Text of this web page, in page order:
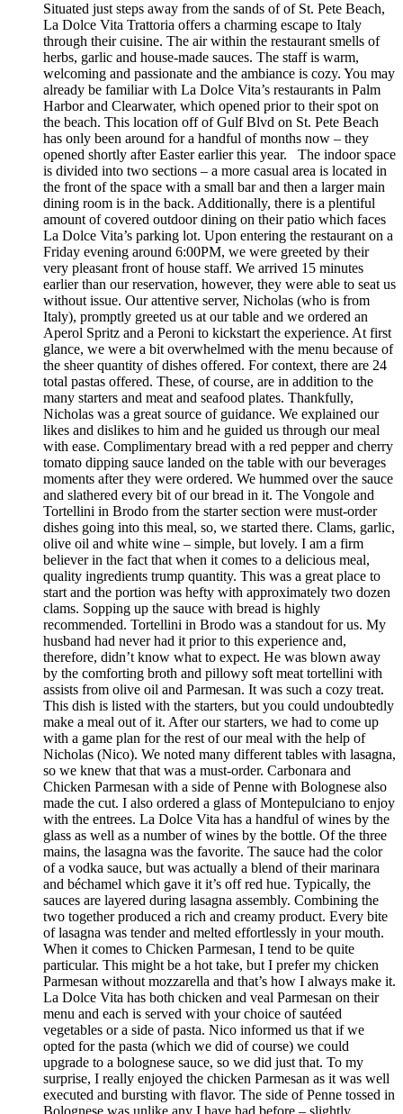
Situated just steps away from the sands of of St. Pete Beach,
La Dolce Vita Trattoria offers a charming escape to Italy
through their cuisine. The air within the restaurant smells of
herbs, garlic and house-made sauces. The staff is warm,
welcoming and passionate and the ambiance is cozy. You may
already be familiar with La Dolce Vita’s restaurants in Palm
Harbor and Clearwater, which opened prior to their spot on
the beach. This location off of Gulf Blvd on St. Pete Beach
has only been around for a handful of months now – they
opened shortly after Easter earlier this year. The indoor space
is divided into two sections – a more casual area is located in
the front of the space with a small bar and then a larger main
dining room is in the back. Additionally, there is a plentiful
amount of covered outdoor dining on their patio which faces
La Dolce Vita’s parking lot. Upon entering the restaurant on a
Friday evening around 6:00PM, we were greeted by their
very pleasant front of house staff. We arrived 15 minutes
earlier than our reservation, however, they were able to seat us
without issue. Our attentive server, Nicholas (who is from
Italy), promptly greeted us at our table and we ordered an
Aperol Spritz and a Peroni to kickstart the experience. At first
glance, we were a bit overwhelmed with the menu because of
the sheer quantity of dishes offered. For context, there are 24
total pastas offered. These, of course, are in addition to the
many starters and meat and seafood plates. Thankfully,
Nicholas was a great source of guidance. We explained our
likes and dislikes to him and he guided us through our meal
with ease. Complimentary bread with a red pepper and cherry
tomato dipping sauce landed on the table with our beverages
moments after they were ordered. We hummed over the sauce
and slathered every bit of our bread in it. The Vongole and
Tortellini in Brodo from the starter section were must-order
dishes going into this meal, so, we started there. Clams, garlic,
olive oil and white wine – simple, but lovely. I am a firm
believer in the fact that when it comes to a delicious meal,
quality ingredients trump quantity. This was a great place to
start and the portion was hefty with approximately two dozen
clams. Sopping up the sauce with bread is highly
recommended. Tortellini in Brodo was a standout for us. My
husband had never had it prior to this experience and,
therefore, didn’t know what to expect. He was blown away
by the comforting broth and pillowy soft meat tortellini with
assists from olive oil and Parmesan. It was such a cozy treat.
This dish is listed with the starters, but you could undoubtedly
make a meal out of it. After our starters, we had to come up
with a game plan for the rest of our meal with the help of
Nicholas (Nico). We noted many different tables with lasagna,
so we knew that that was a must-order. Carbonara and
Chicken Parmesan with a side of Penne with Bolognese also
made the cut. I also ordered a glass of Montepulciano to enjoy
with the entrees. La Dolce Vita has a handful of wines by the
glass as well as a number of wines by the bottle. Of the three
mains, the lasagna was the favorite. The sauce had the color
of a vodka sauce, but was actually a blend of their marinara
and béchamel which gave it it’s off red hue. Typically, the
sauces are layered during lasagna assembly. Combining the
two together produced a rich and creamy product. Every bite
of lasagna was tender and melted effortlessly in your mouth.
When it comes to Chicken Parmesan, I tend to be quite
particular. This might be a hot take, but I prefer my chicken
Parmesan without mozzarella and that’s how I always make it.
La Dolce Vita has both chicken and veal Parmesan on their
menu and each is served with your choice of sautéed
vegetables or a side of pasta. Nico informed us that if we
opted for the pasta (which we did of course) we could
upgrade to a bolognese sauce, so we did just that. To my
surprise, I really enjoyed the chicken Parmesan as it was well
executed and bursting with flavor. The side of Penne tossed in